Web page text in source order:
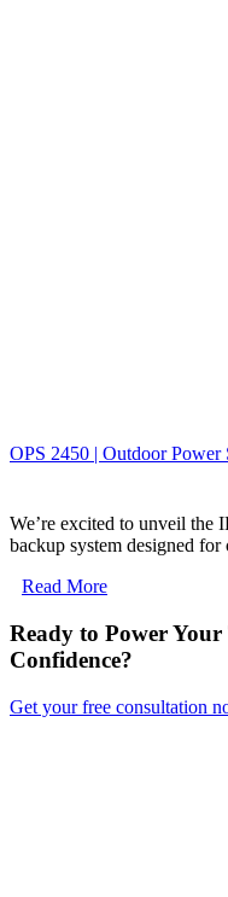
OPS 2450 | Outdoor
We’re excited to unveil
backup system designed
Read More
Ready to Power
Confidence?
Get your free consultation